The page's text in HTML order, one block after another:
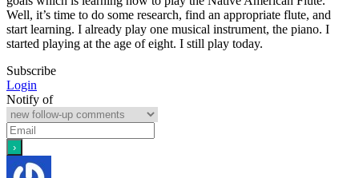
Well, it’s time to do some research, find an appropriate flute, and
start learning. I already play one musical instrument, the piano. I
started playing at the age of eight. I still play today.
Subscribe
Login
Notify of